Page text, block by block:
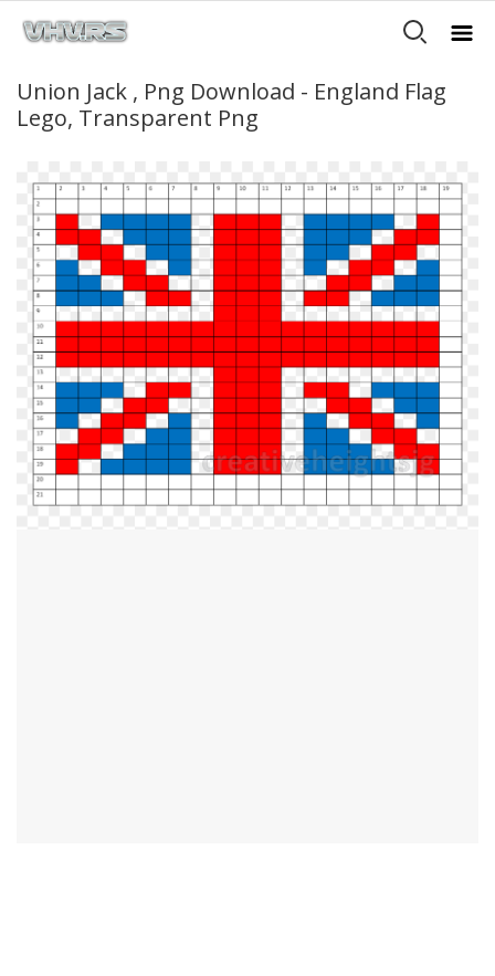
Union Jack , Png Download - England Flag
Lego, Transparent Png